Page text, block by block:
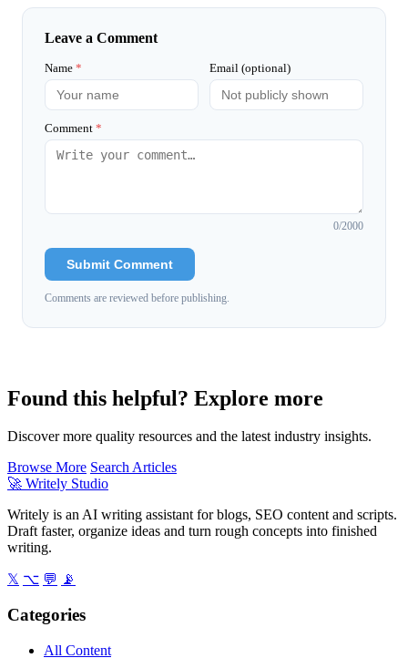
Leave a Comment
Name * Email (optional)
Comment *
0/2000
Submit Comment
Comments are reviewed before publishing.
Found this helpful? Explore more
Discover more quality resources and the latest industry insights.
Browse More Search Articles
🚀 Writely Studio
Writely is an AI writing assistant for blogs, SEO content and scripts.
Draft faster, organize ideas and turn rough concepts into finished
writing.
𝕏 ⌥ 💬 📡
Categories
All Content